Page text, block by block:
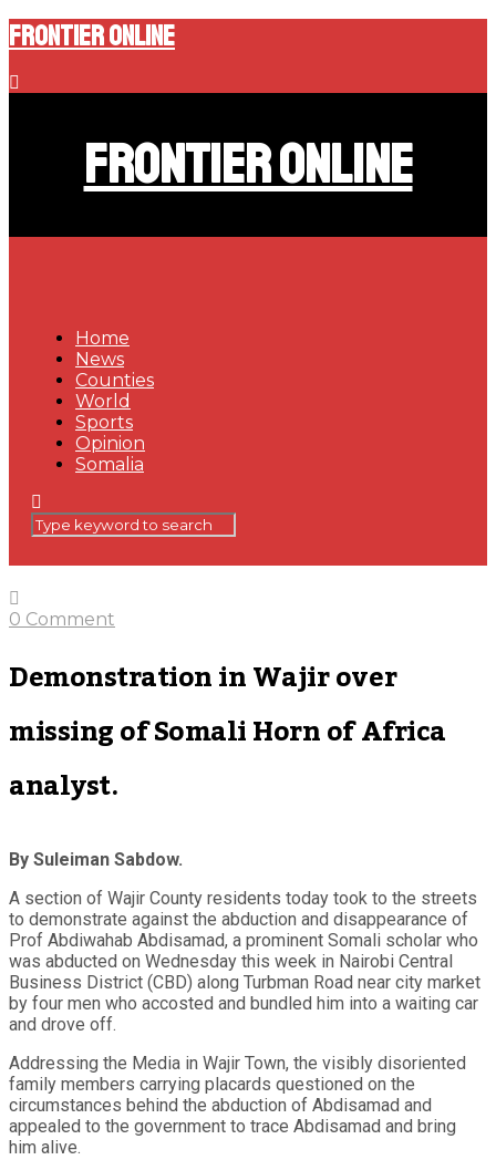
Frontier Online
Frontier Online
Home
News
Counties
World
Sports
Opinion
Somalia
0 Comment
Demonstration in Wajir over
missing of Somali Horn of Africa
analyst.
By Suleiman Sabdow.
A section of Wajir County residents today took to the streets
to demonstrate against the abduction and disappearance of
Prof Abdiwahab Abdisamad, a prominent Somali scholar who
was abducted on Wednesday this week in Nairobi Central
Business District (CBD) along Turbman Road near city market
by four men who accosted and bundled him into a waiting car
and drove off.
Addressing the Media in Wajir Town, the visibly disoriented
family members carrying placards questioned on the
circumstances behind the abduction of Abdisamad and
appealed to the government to trace Abdisamad and bring
him alive.